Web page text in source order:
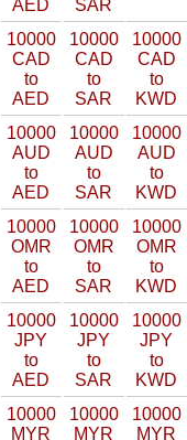
AED
SAR
10000
CAD
to
AED
10000
CAD
to
SAR
10000
CAD
to
KWD
10000
AUD
to
AED
10000
AUD
to
SAR
10000
AUD
to
KWD
10000
OMR
to
AED
10000
OMR
to
SAR
10000
OMR
to
KWD
10000
JPY
to
AED
10000
JPY
to
SAR
10000
JPY
to
KWD
10000
MYR
10000
MYR
10000
MYR